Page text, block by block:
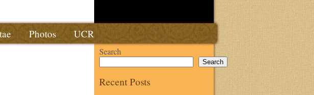
Photos UCR
Search
Search
Recent Posts